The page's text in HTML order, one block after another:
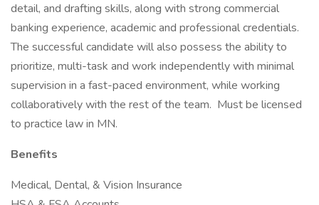
detail, and drafting skills, along with strong commercial
banking experience, academic and professional credentials.
The successful candidate will also possess the ability to
prioritize, multi-task and work independently with minimal
supervision in a fast-paced environment, while working
collaboratively with the rest of the team. Must be licensed
to practice law in MN.
Benefits
Medical, Dental, & Vision Insurance